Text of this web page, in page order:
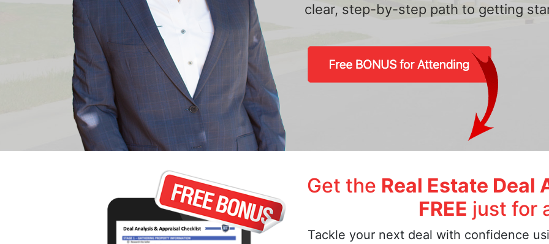
clear, step-by-step path to getting
Get the Real Estate
FREE just for
Tackle your next deal with confidence